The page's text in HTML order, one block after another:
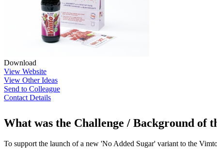
Download
View Website
View Other Ideas
Send to Colleague
Contact Details
What was the Challenge / Background of
To support the launch of a new 'No Added Sugar' variant to the